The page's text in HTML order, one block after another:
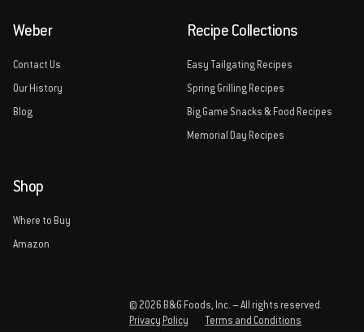
Weber
Contact Us
Our History
Blog
Recipe Collections
Easy Tailgating Recipes
Spring Grilling Recipes
Big Game Snacks & Food Recipes
Memorial Day Recipes
Shop
Where to Buy
Amazon
© 2026 B&G Foods, Inc. – All rights reserved.
Privacy Policy
Terms and Conditions